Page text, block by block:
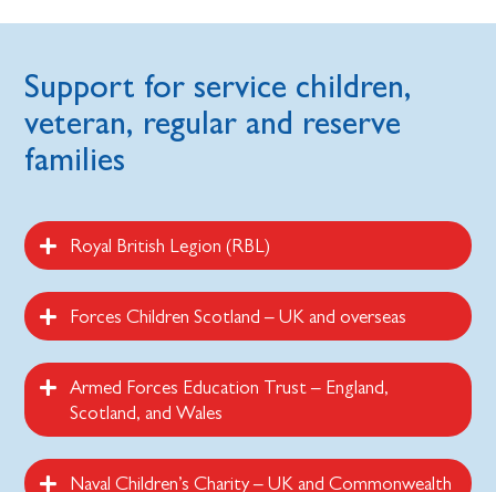
Support for service children,
veteran, regular and reserve
families
Royal British Legion (RBL)
Forces Children Scotland – UK and overseas
Armed Forces Education Trust – England,
Scotland, and Wales
Naval Children’s Charity – UK and Commonwealth